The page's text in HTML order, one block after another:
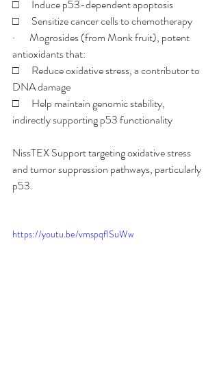
□      Induce p53-dependent apoptosis
□      Sensitize cancer cells to chemotherapy
·       Mogrosides (from Monk fruit), potent
antioxidants that:
□      Reduce oxidative stress, a contributor to
DNA damage
□      Help maintain genomic stability,
indirectly supporting p53 functionality
NissTEX Support targeting oxidative stress
and tumor suppression pathways, particularly
p53.
https://youtu.be/vmspqfISuWw